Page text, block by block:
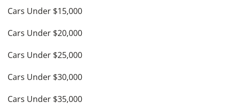
Cars Under $15,000
Cars Under $20,000
Cars Under $25,000
Cars Under $30,000
Cars Under $35,000